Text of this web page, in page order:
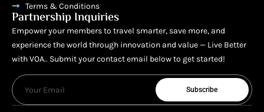
Terms & Conditions
Partnership Inquiries
Empower your members to travel smarter, save more, and
experience the world through innovation and value — Live Better
with VOA.. Submit your contact email below to get started!
Subscribe